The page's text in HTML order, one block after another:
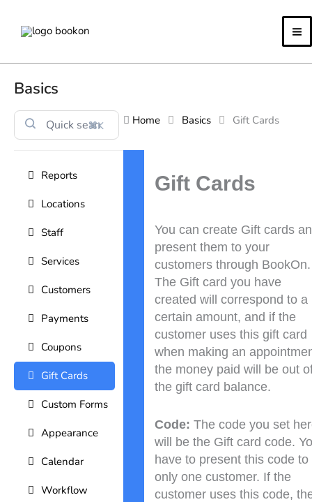
Basics
⌘K
Reports
Locations
Staff
Services
Customers
Payments
Coupons
Gift Cards
Custom Forms
Appearance
Calendar
Workflow
Home Basics Gift Cards
Gift Cards
You can create Gift cards
present them to your
customers through BookOn.
The Gift card you have
created will correspond to a
certain amount, and if the
customer uses this gift card
when making an
the money paid will be out
the gift card balance.
Code: The code you set
will be the Gift card code.
have to present this code to
only one customer. If the
customer uses this code,
navigation